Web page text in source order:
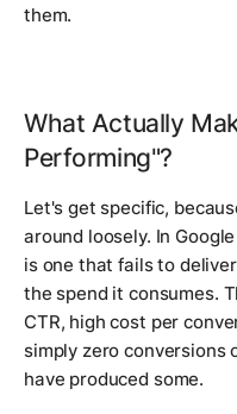
them.
What Actually
Performing"?
Let's get specific,
around loosely. In
is one that fails to
the spend it consumes.
CTR, high cost per
simply zero conversions
have produced some.